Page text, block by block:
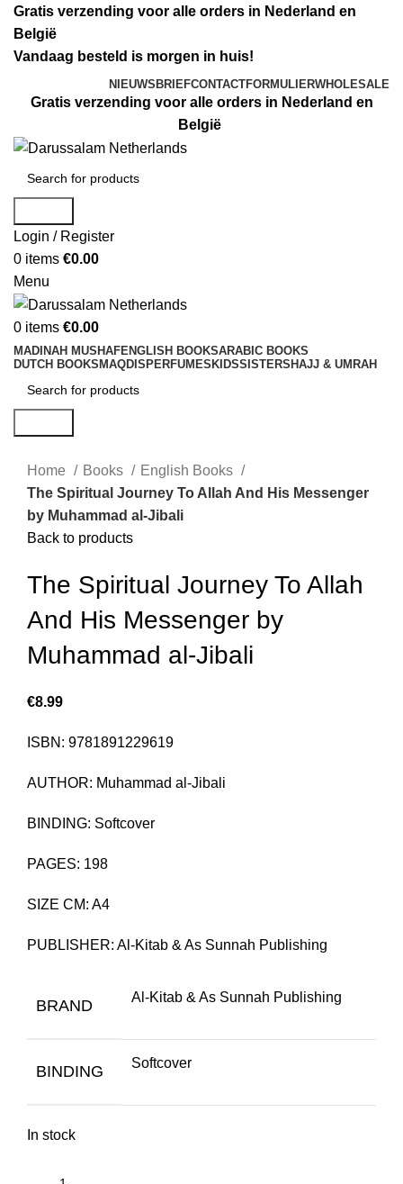
Gratis verzending voor alle orders in Nederland en
België
Vandaag besteld is morgen in huis!
NIEUWSBRIEFCONTACTFORMULIERWHOLESALE
Gratis verzending voor alle orders in Nederland en
België
Login / Register
0 items €0.00
Menu
0 items €0.00
MADINAH MUSHAFENGLISH BOOKSARABIC BOOKS
DUTCH BOOKS MAQDIS PERFUMES KIDSSISTERS HAJJ & UMRAH
Home Books
English Books
The Spiritual Journey To Allah And His Messenger
by Muhammad al-Jibali
Back to products
The Spiritual Journey To Allah
And His Messenger by
Muhammad al-Jibali
€8.99
ISBN: 9781891229619
AUTHOR: Muhammad al-Jibali
BINDING: Softcover
PAGES: 198
SIZE CM: A4
PUBLISHER: Al-Kitab & As Sunnah Publishing
BRAND Al-Kitab & As Sunnah Publishing
BINDING Softcover
In stock